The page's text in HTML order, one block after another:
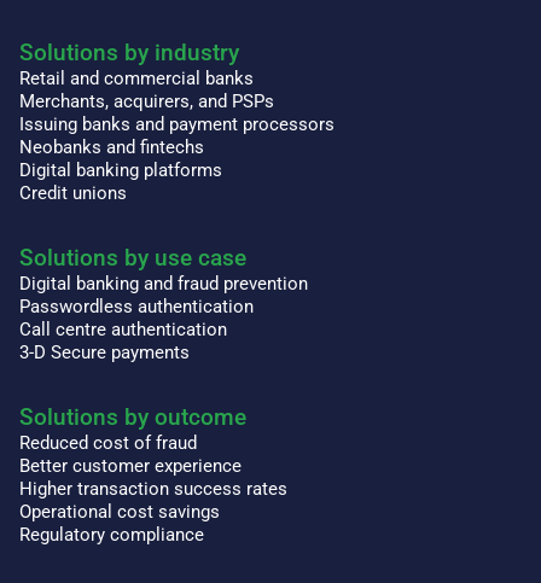
Solutions by industry
Retail and commercial banks
Merchants, acquirers, and PSPs
Issuing banks and payment processors
Neobanks and fintechs
Digital banking platforms
Credit unions
Solutions by use case
Digital banking and fraud prevention
Passwordless authentication
Call centre authentication
3-D Secure payments
Solutions by outcome
Reduced cost of fraud
Better customer experience
Higher transaction success rates
Operational cost savings
Regulatory compliance